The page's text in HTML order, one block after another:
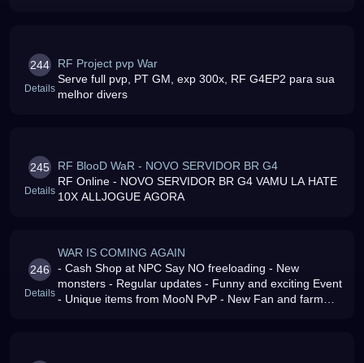
244
Details
RF Project pvp War
Serve full pvp, PT GM, exp 300x, RF G4EP2 para sua
melhor divers
245
Details
RF BlooD WaR - NOVO SERVIDOR BR G4
RF Online - NOVO SERVIDOR BR G4 VAMU LA HATE
10X ALLJOGUE AGORA
246
Details
WAR IS COMING AGAIN
- Cash Shop at NPC Say NO freeloading - New
monsters - Regular updates - Funny and exciting Event
- Unique items from MooN PvP - New Fan and farm